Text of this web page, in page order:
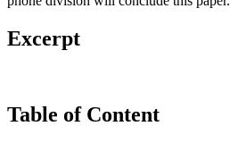
Excerpt
Table of Content